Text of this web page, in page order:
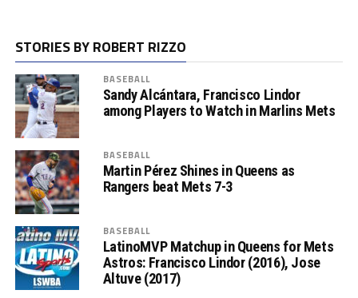
STORIES BY ROBERT RIZZO
BASEBALL
Sandy Alcántara, Francisco Lindor
among Players to Watch in Marlins Mets
BASEBALL
Martin Pérez Shines in Queens as
Rangers beat Mets 7-3
BASEBALL
LatinoMVP Matchup in Queens for Mets
Astros: Francisco Lindor (2016), Jose
Altuve (2017)